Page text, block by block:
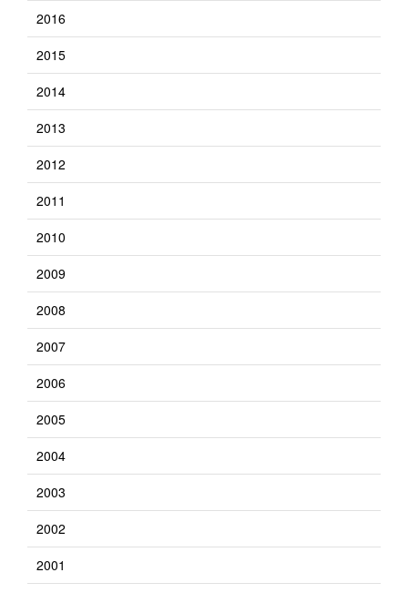
2016
2015
2014
2013
2012
2011
2010
2009
2008
2007
2006
2005
2004
2003
2002
2001